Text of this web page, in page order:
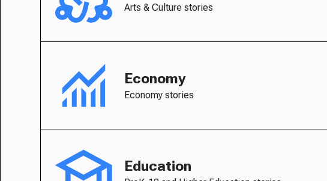
Arts & Culture stories
Economy
Economy stories
Education